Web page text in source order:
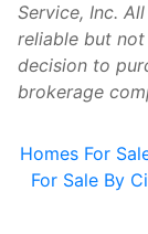
Service, Inc.
reliable but
decision to
brokerage
Homes For
For Sale By